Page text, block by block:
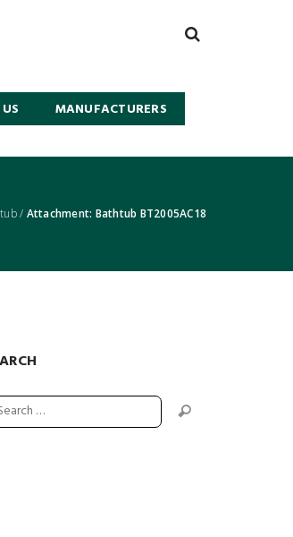
MANUFACTURERS
/ Attachment: Bathtub BT2005AC18